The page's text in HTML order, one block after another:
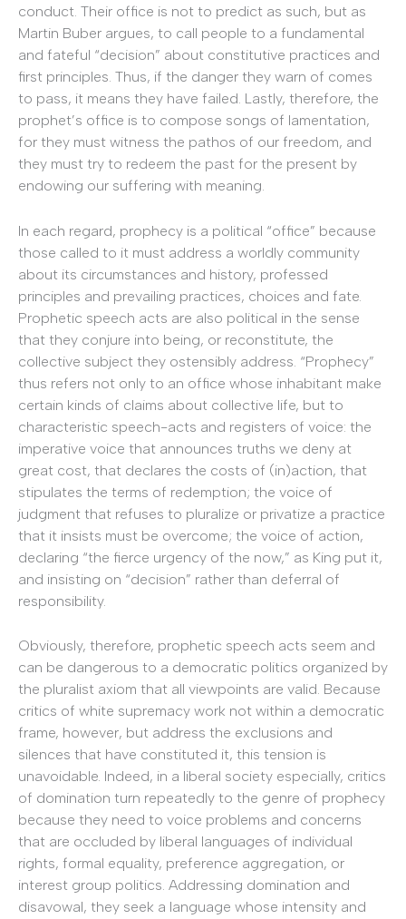
conduct. Their office is not to predict as such, but as
Martin Buber argues, to call people to a fundamental
and fateful “decision” about constitutive practices and
first principles. Thus, if the danger they warn of comes
to pass, it means they have failed. Lastly, therefore, the
prophet’s office is to compose songs of lamentation,
for they must witness the pathos of our freedom, and
they must try to redeem the past for the present by
endowing our suffering with meaning.
In each regard, prophecy is a political “office” because
those called to it must address a worldly community
about its circumstances and history, professed
principles and prevailing practices, choices and fate.
Prophetic speech acts are also political in the sense
that they conjure into being, or reconstitute, the
collective subject they ostensibly address. “Prophecy”
thus refers not only to an office whose inhabitant make
certain kinds of claims about collective life, but to
characteristic speech-acts and registers of voice: the
imperative voice that announces truths we deny at
great cost, that declares the costs of (in)action, that
stipulates the terms of redemption; the voice of
judgment that refuses to pluralize or privatize a practice
that it insists must be overcome; the voice of action,
declaring “the fierce urgency of the now,” as King put it,
and insisting on “decision” rather than deferral of
responsibility.
Obviously, therefore, prophetic speech acts seem and
can be dangerous to a democratic politics organized by
the pluralist axiom that all viewpoints are valid. Because
critics of white supremacy work not within a democratic
frame, however, but address the exclusions and
silences that have constituted it, this tension is
unavoidable. Indeed, in a liberal society especially, critics
of domination turn repeatedly to the genre of prophecy
because they need to voice problems and concerns
that are occluded by liberal languages of individual
rights, formal equality, preference aggregation, or
interest group politics. Addressing domination and
disavowal, they seek a language whose intensity and